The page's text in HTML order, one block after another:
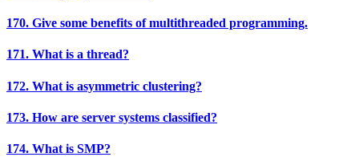
170. Give some benefits of multithreaded programming.
171. What is a thread?
172. What is asymmetric clustering?
173. How are server systems classified?
174. What is SMP?